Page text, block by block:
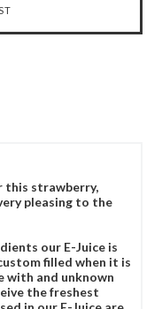
this strawberry,
pleasing to the
our E-Juice is
filled when it is
with and unknown
the freshest